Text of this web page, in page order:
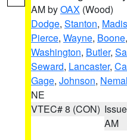
AM byOAX (Wood)
Dodge, Stanton,
Pierce, Wayne, Boone,
Washington, Butler,
Seward, Lancaster,
Gage, Johnson,
NE
VTEC# 8 (CON)
AM